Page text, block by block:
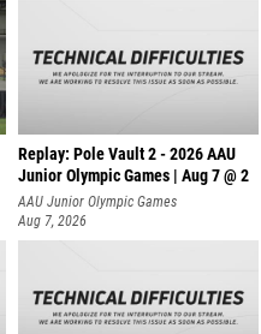
Replay: Pole Vault 2 - 2026 AAU
Junior Olympic Games | Aug 7 @ 2
AAU Junior Olympic Games
Aug 7, 2026